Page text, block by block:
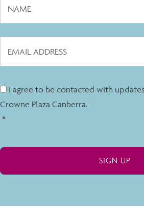
I agree to be contacted with
Crowne Plaza Canberra.
*